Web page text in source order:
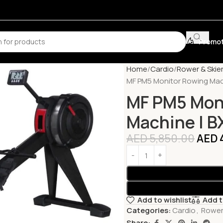
Home Cardio Rower &
MF PM5 Monitor Rowing
MF PM5
Machine |
AED5,850.00AED
Add to wishlist
Add
Categories: Cardio,